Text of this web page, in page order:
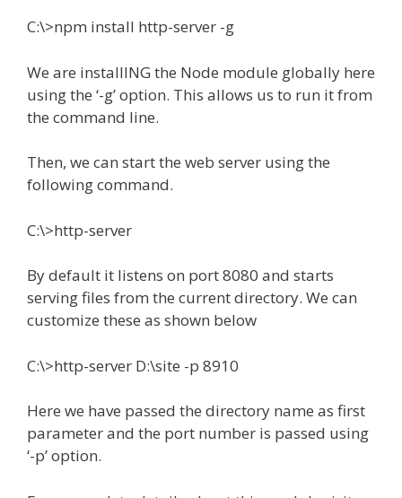
C:\>npm install http-server -g
We are installING the Node module globally here
using the ‘-g’ option. This allows us to run it from
the command line.
Then, we can start the web server using the
following command.
C:\>http-server
By default it listens on port 8080 and starts
serving files from the current directory. We can
customize these as shown below
C:\>http-server D:\site -p 8910
Here we have passed the directory name as first
parameter and the port number is passed using
‘-p’ option.